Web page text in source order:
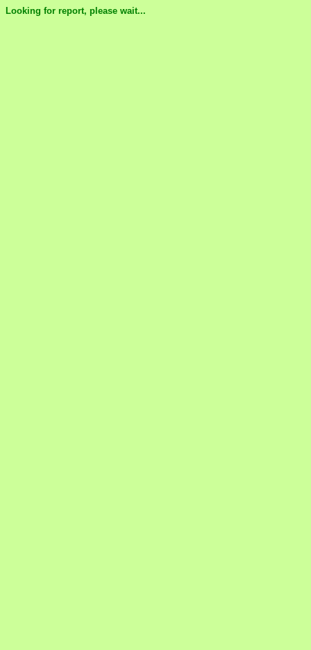
Looking for report, please wait...